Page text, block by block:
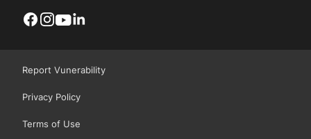
Report Vunerability
Privacy Policy
Terms of Use